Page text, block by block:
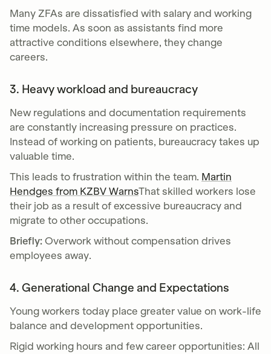
Many ZFAs are dissatisfied with salary and working
time models. As soon as assistants find more
attractive conditions elsewhere, they change
careers.
3. Heavy workload and bureaucracy
New regulations and documentation requirements
are constantly increasing pressure on practices.
Instead of working on patients, bureaucracy takes up
valuable time.
This leads to frustration within the team. Martin
Hendges from KZBV WarnsThat skilled workers lose
their job as a result of excessive bureaucracy and
migrate to other occupations.
Briefly: Overwork without compensation drives
employees away.
4. Generational Change and Expectations
Young workers today place greater value on work-life
balance and development opportunities.
Rigid working hours and few career opportunities: All